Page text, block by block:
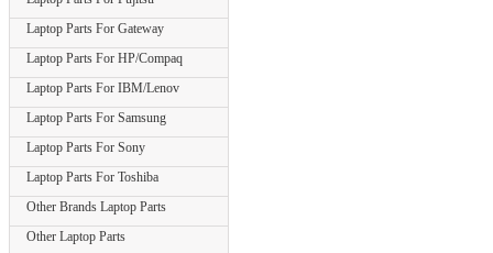
Laptop Parts For Gateway
Laptop Parts For HP/Compaq
Laptop Parts For IBM/Lenov
Laptop Parts For Samsung
Laptop Parts For Sony
Laptop Parts For Toshiba
Other Brands Laptop Parts
Other Laptop Parts